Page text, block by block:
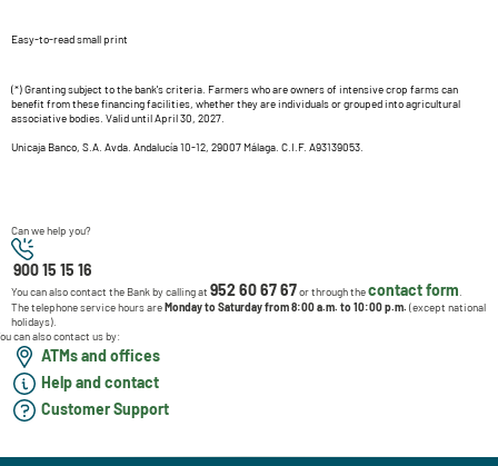
Easy-to-read small print
(*) Granting subject to the bank's criteria. Farmers who are owners of intensive crop farms can
benefit from these financing facilities, whether they are individuals or grouped into agricultural
associative bodies. Valid until April 30, 2027.
Unicaja Banco, S.A. Avda. Andalucía 10-12, 29007 Málaga. C.I.F. A93139053.
Can we help you?
900 15 15 16
You can also contact the Bank by calling at 952 60 67 67or through thecontact form.
The telephone service hours are Monday to Saturday from 8:00 a.m. to 10:00 p.m. (except national
holidays).
can also contact us by:
ATMs and offices
Help and contact
Customer Support